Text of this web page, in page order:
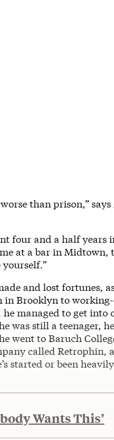
than prison,”
four and a half years
at a bar in Midtown,
and lost fortunes,
in Brooklyn to working-
managed to get into
was still a teenager,
went to Baruch
called Retrophin,
started or been
Wants This’